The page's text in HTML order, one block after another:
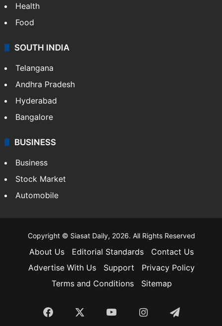
Health
Food
SOUTH INDIA
Telangana
Andhra Pradesh
Hyderabad
Bangalore
BUSINESS
Business
Stock Market
Automobile
Copyright © Siasat Daily, 2026. All Rights Reserved
About Us Editorial Standards
Contact Us
Advertise With Us
Support
Privacy Policy
Terms and Conditions
Sitemap
Facebook YouTubeInstagramTelegram